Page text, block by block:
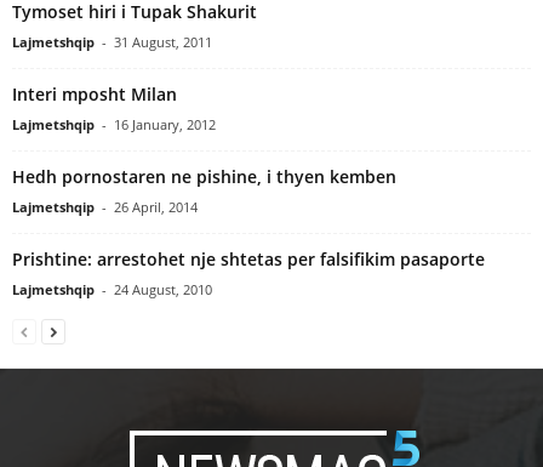
Tymoset hiri i Tupak Shakurit
Lajmetshqip - 31 August, 2011
Interi mposht Milan
Lajmetshqip - 16 January, 2012
Hedh pornostaren ne pishine, i thyen kemben
Lajmetshqip - 26 April, 2014
Prishtine: arrestohet nje shtetas per falsifikim pasaporte
Lajmetshqip - 24 August, 2010